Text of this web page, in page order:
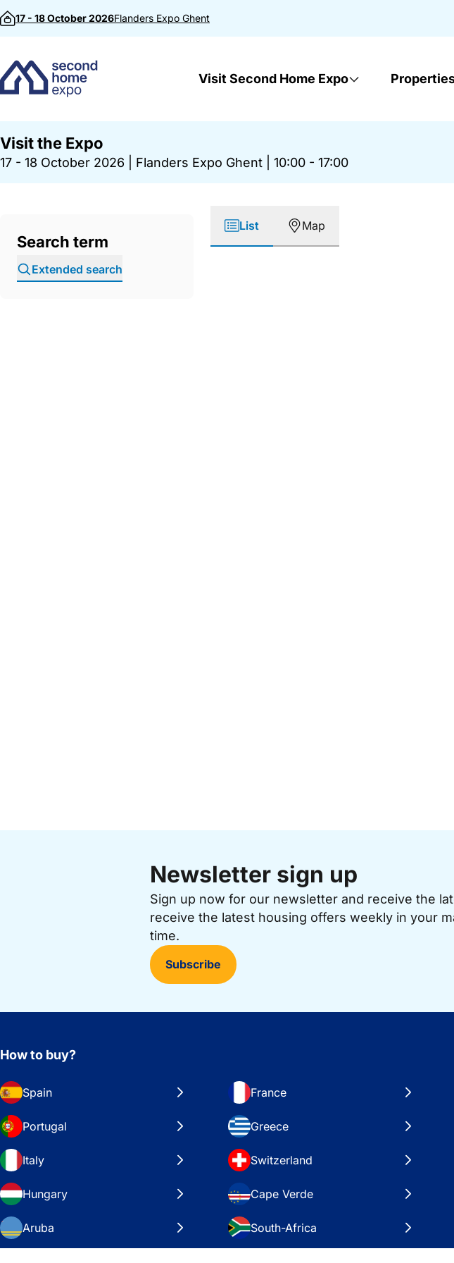
Skip to content
17 - 18 October 2026Flanders Expo Ghent
Visit Second Home Expo
Visit the Expo
17 - 18 October 2026 Flanders Expo Ghent 10:00 - 17:00
Search term
Extended search
List Map
Newsletter sign up
Sign up now for our newsletter and receive the
receive the latest housing offers weekly in your
time.
Subscribe
How to buy?
Spain France
Portugal Greece
Italy Switzerland
Hungary Cape Verde
Aruba South-Africa